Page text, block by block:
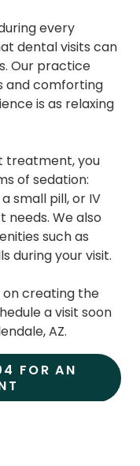
every
dental visits can
Our practice
and comforting
is as relaxing
treatment, you
of sedation:
small pill, or IV
We also
such as
during your visit.
on creating the
a visit soon
AZ.
FOR AN